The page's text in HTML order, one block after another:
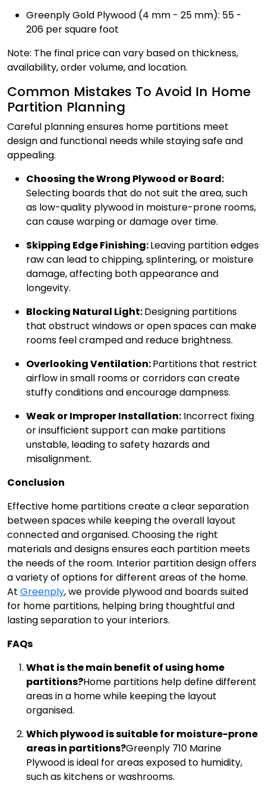
Greenply Gold Plywood (4 mm - 25 mm): ₹55 -
₹206 per square foot
Note: The final price can vary based on thickness,
availability, order volume, and location.
Common Mistakes To Avoid In Home
Partition Planning
Careful planning ensures home partitions meet
design and functional needs while staying safe and
appealing.
Choosing the Wrong Plywood or Board:
Selecting boards that do not suit the area, such
as low-quality plywood in moisture-prone rooms,
can cause warping or damage over time.
Skipping Edge Finishing:Leaving partition edges
raw can lead to chipping, splintering, or moisture
damage, affecting both appearance and
longevity.
Blocking Natural Light:Designing partitions
that obstruct windows or open spaces can make
rooms feel cramped and reduce brightness.
Overlooking Ventilation:Partitions that restrict
airflow in small rooms or corridors can create
stuffy conditions and encourage dampness.
Weak or Improper Installation: Incorrect fixing
or insufficient support can make partitions
unstable, leading to safety hazards and
misalignment.
Conclusion
Effective home partitions create a clear separation
between spaces while keeping the overall layout
connected and organised. Choosing the right
materials and designs ensures each partition meets
the needs of the room. Interior partition design offers
a variety of options for different areas of the home.
At Greenply, we provide plywood and boards suited
for home partitions, helping bring thoughtful and
lasting separation to your interiors.
FAQs
What is the main benefit of using home
partitions?Home partitions help define different
areas in a home while keeping the layout
organised.
Which plywood is suitable for moisture-prone
areas in partitions?Greenply 710 Marine
Plywood is ideal for areas exposed to humidity,
such as kitchens or washrooms.